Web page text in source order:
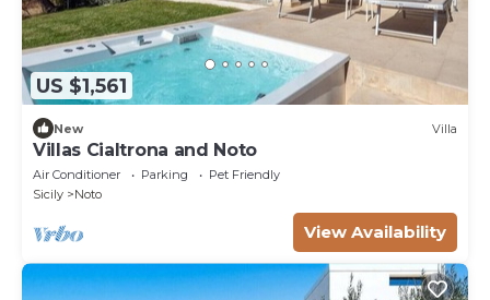
US $1,561
New Villa
Villas Cialtrona and Noto
Air Conditioner Parking
Pet Friendly
Sicily
Noto
View Availability